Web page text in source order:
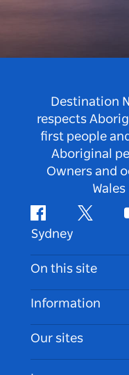
Destination
respects
first people
Aboriginal
Owners and
FacebookTwitter
Sydney
Contact Us
Disclaimer
Cookie Notice
On this site
Destinations
Things To Do
Information
Travel Information
Accessible Sydney
Our sites